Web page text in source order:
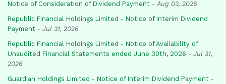
Notice of Consideration of Dividend Payment - Aug 03, 2026
Republic Financial Holdings Limited - Notice of Interim Dividend
Payment - Jul 31, 2026
Republic Financial Holdings Limited - Notice of Availability of
Unaudited Financial Statements ended June 30th, 2026 - Jul 31,
2026
Guardian Holdings Limited - Notice of Interim Dividend Payment -